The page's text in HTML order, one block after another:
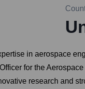
in aerospace
for the
research and